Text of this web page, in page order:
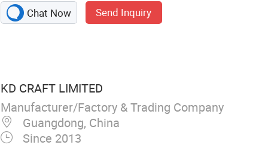
Chat Now Send Inquiry
KD CRAFT LIMITED
Manufacturer/Factory & Trading Company
Guangdong, China
Since 2013